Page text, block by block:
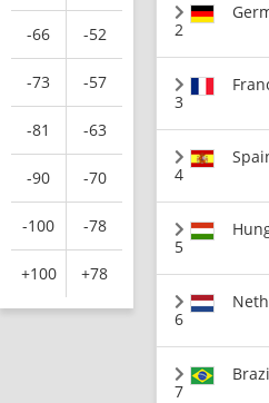
-66 -52
-73 -57
-81 -63
-90 -70
-100 -78
+100 +78
2
3
4
5
6
7